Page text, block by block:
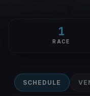
1
RACE
SCHEDULE